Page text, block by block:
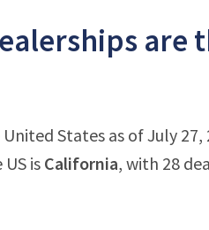
are
States as of July
is California, with 28